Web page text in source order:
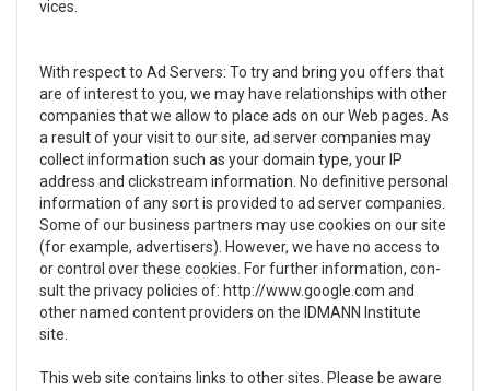
vices.
With respect to Ad Servers: To try and bring you offers that
are of inter­est to you, we may have rela­tion­ships with other
com­pa­nies that we allow to place ads on our Web pages. As
a result of your visit to our site, ad server com­pa­nies may
col­lect infor­ma­tion such as your domain type, your IP
address and click­stream infor­ma­tion. No defin­i­tive per­sonal
infor­ma­tion of any sort is pro­vided to ad server com­pa­nies.
Some of our busi­ness part­ners may use cook­ies on our site
(for exam­ple, adver­tis­ers). How­ever, we have no access to
or con­trol over these cook­ies. For fur­ther infor­ma­tion, con­
sult the pri­vacy poli­cies of: http://www.google.com and
other named con­tent providers on the IDMANN Institute
site.
This web site con­tains links to other sites. Please be aware